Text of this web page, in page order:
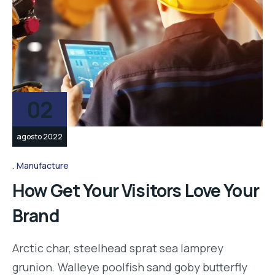
02
agosto 2022
Manufacture
How Get Your Visitors Love Your
Brand
Arctic char, steelhead sprat sea lamprey
grunion. Walleye poolfish sand goby butterfly